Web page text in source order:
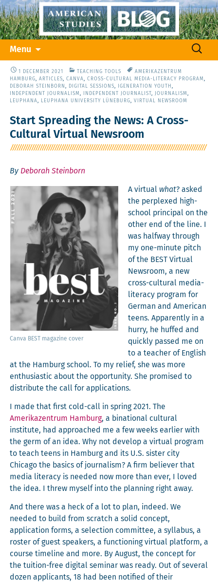
Menu
content
Search
1 DECEMBER 2021 TEACHING TOOLS
AMERIKAZENTRUM
HAMBURG, ARTICLES, CANVA, CROSS-CULTURAL MEDIA-LITERACY PROGRAM ,
DEBORAH STEINBORN , DIGITAL SESSIONS, IGENERATION YOUTH ,
INDEPENDENT JOURNALISM , INDEPENDENT JOURNALIST , JOURNALISM ,
LEUPHANA, LEUPHANA UNIVERSITY LÜNEBURG, VIRTUAL NEWSROOM
Start Spreading the News: A Cross-
Cultural Virtual Newsroom
By Deborah Steinborn
Can­va BEST mag­a­zine cover
A vir­tu­al what? asked
the per­plexed high-
school prin­ci­pal on the
oth­er end of the line. I
was halfway through
my one-minute pitch
of the BEST Vir­tu­al
News­room, a new
cross-cul­tur­al media-
lit­er­a­cy pro­gram for
Ger­man and Amer­i­can
teens. Appar­ent­ly in a
hur­ry, he huffed and
quick­ly passed me on
to a teacher of Eng­lish
at the Ham­burg school. To my relief, she was more
enthu­si­as­tic about the oppor­tu­ni­ty. She promised to
dis­trib­ute the call for applications.
I made that first cold-call in spring 2021. The
Amerikazen­trum Ham­burg, a bina­tion­al cul­tur­al
insti­tute, had approached me a few weeks ear­li­er with
the germ of an idea. Why not devel­op a vir­tu­al pro­gram
to teach teens in Ham­burg and its U.S. sis­ter city
Chica­go the basics of jour­nal­ism? A firm believ­er that
media lit­er­a­cy is need­ed now more than ever, I loved
the idea. I threw myself into the plan­ning right away.
And there was a heck of a lot to plan, indeed. We
need­ed to build from scratch a sol­id con­cept,
appli­ca­tion forms, a selec­tion com­mit­tee, a syl­labus, a
ros­ter of guest speak­ers, a func­tion­ing vir­tu­al plat­form, a
course time­line and more. By August, the con­cept for
the tuition-free dig­i­tal sem­i­nar was ready. Out of sev­er­al
dozen appli­cants, 18 had been noti­fied of their